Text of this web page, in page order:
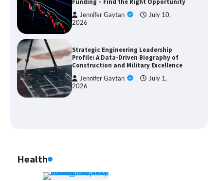
Jennifer Gaytan
July 10,
2026
Strategic Engineering Leadership
Profile: A Data-Driven Biography of
Construction and Military Excellence
Jennifer Gaytan
July 1,
2026
Health